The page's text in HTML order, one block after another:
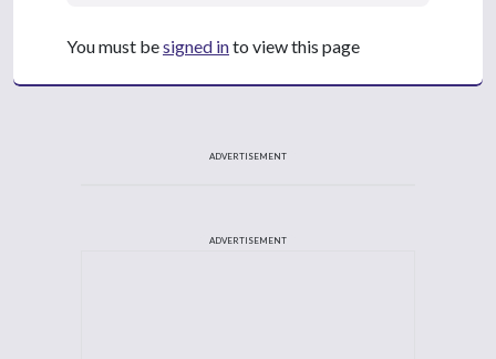
You must besigned into view this page
ADVERTISEMENT
ADVERTISEMENT